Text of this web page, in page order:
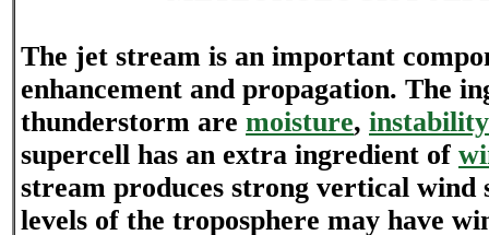
The jet stream is an important
enhancement and propagation. The
thunderstorm are moisture, instability
supercell has an extra ingredient of
stream produces strong vertical wind
levels of the troposphere may have